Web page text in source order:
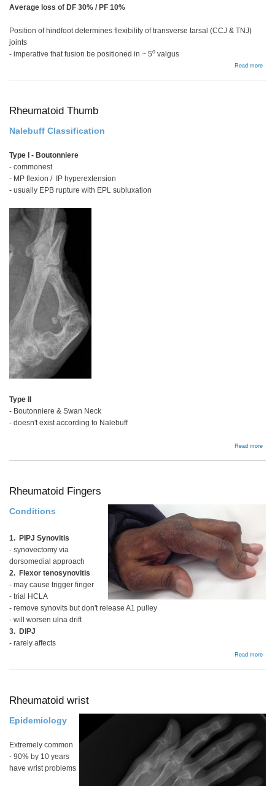
Average loss of DF 30% / PF 10%
Position of hindfoot determines flexibility of transverse tarsal (CCJ & TNJ)
joints
- imperative that fusion be positioned in ~ 5o valgus
Read more
and
Rheumatoid Thumb
Nalebuff Classification
Type I - Boutonniere
- commonest
- MP flexion / IP hyperextension
- usually EPB rupture with EPL subluxation
Type II
- Boutonniere & Swan Neck
- doesn't exist according to Nalebuff
Read more
Rheumatoid Fingers
Conditions
1. PIPJ Synovitis
- synovectomy via
dorsomedial approach
2. Flexor tenosynovitis
- may cause trigger finger
- trial HCLA
- remove synovits but don't release A1 pulley
- will worsen ulna drift
3. DIPJ
- rarely affects
Read more
Rheumatoid wrist
Epidemiology
Extremely common
- 90% by 10 years
have wrist problems